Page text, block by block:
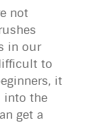
not
in our
to
it
into the
get a